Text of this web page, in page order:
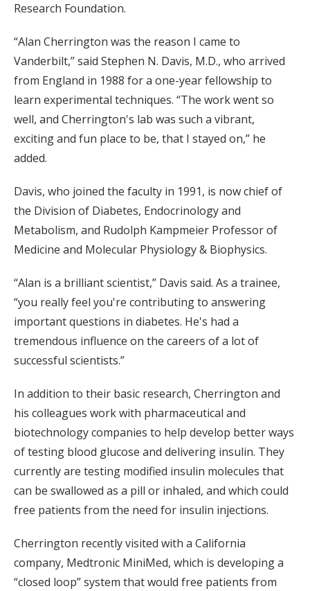
Research Foundation.
“Alan Cherrington was the reason I came to
Vanderbilt,” said Stephen N. Davis, M.D., who arrived
from England in 1988 for a one-year fellowship to
learn experimental techniques. “The work went so
well, and Cherrington's lab was such a vibrant,
exciting and fun place to be, that I stayed on,” he
added.
Davis, who joined the faculty in 1991, is now chief of
the Division of Diabetes, Endocrinology and
Metabolism, and Rudolph Kampmeier Professor of
Medicine and Molecular Physiology & Biophysics.
“Alan is a brilliant scientist,” Davis said. As a trainee,
“you really feel you're contributing to answering
important questions in diabetes. He's had a
tremendous influence on the careers of a lot of
successful scientists.”
In addition to their basic research, Cherrington and
his colleagues work with pharmaceutical and
biotechnology companies to help develop better ways
of testing blood glucose and delivering insulin. They
currently are testing modified insulin molecules that
can be swallowed as a pill or inhaled, and which could
free patients from the need for insulin injections.
Cherrington recently visited with a California
company, Medtronic MiniMed, which is developing a
“closed loop” system that would free patients from